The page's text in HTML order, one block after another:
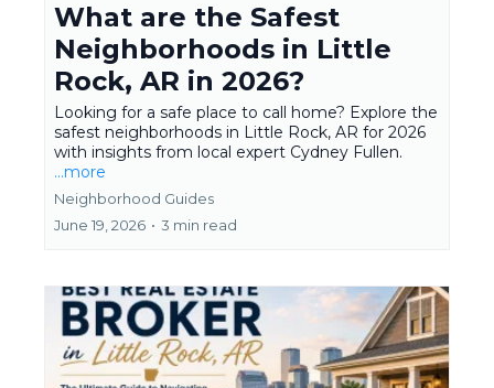
What are the Safest
Neighborhoods in Little
Rock, AR in 2026?
Looking for a safe place to call home? Explore the
safest neighborhoods in Little Rock, AR for 2026
with insights from local expert Cydney Fullen.
...more
Neighborhood Guides
June 19, 2026 • 3 min read